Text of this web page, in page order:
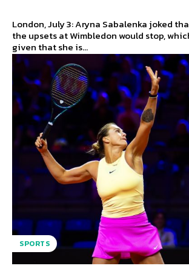
London, July 3: Aryna Sabalenka joked
the upsets at Wimbledon would stop,
given that she is...
SPORTS